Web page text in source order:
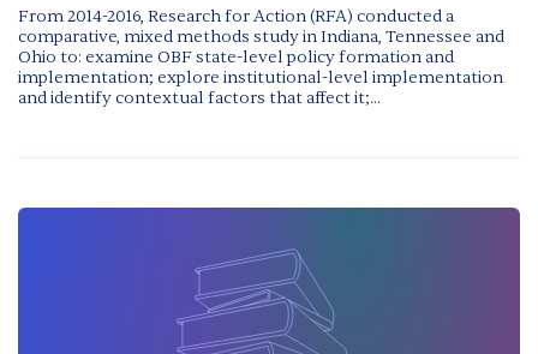
From 2014-2016, Research for Action (RFA) conducted a
comparative, mixed methods study in Indiana, Tennessee and
Ohio to: examine OBF state-level policy formation and
implementation; explore institutional-level implementation
and identify contextual factors that affect it;...